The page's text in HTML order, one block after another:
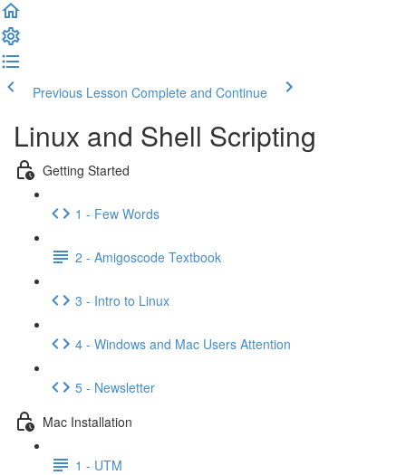
Previous Lesson Complete and Continue
Linux and Shell Scripting
Getting Started
1 - Few Words
2 - Amigoscode Textbook
3 - Intro to Linux
4 - Windows and Mac Users Attention
5 - Newsletter
Mac Installation
1 - UTM